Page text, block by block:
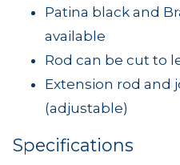
Patina black and
available
Rod can be cut to
Extension rod and
(adjustable)
Specifications